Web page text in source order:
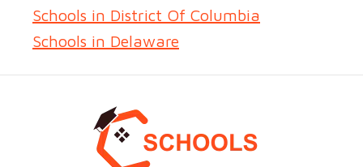
Schools in District Of Columbia
Schools in Delaware